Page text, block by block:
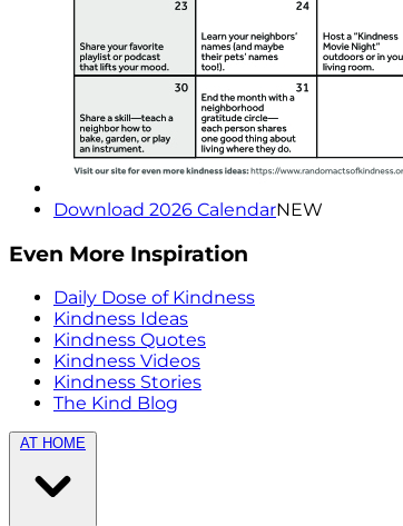
Download 2026 CalendarNEW
Even More Inspiration
Daily Dose of Kindness
Kindness Ideas
Kindness Quotes
Kindness Videos
Kindness Stories
The Kind Blog
AT HOME